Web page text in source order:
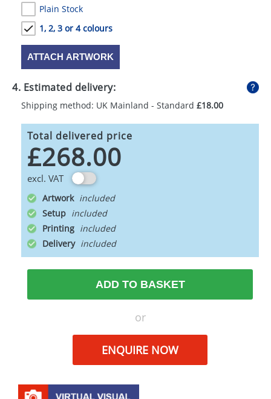
Plain Stock
1, 2, 3 or 4 colours
ATTACH ARTWORK
4. Estimated delivery:
Shipping method: UK Mainland - Standard £18.00
Total delivered price
£268.00
excl. VAT
Artwork
Setup
Printing
Delivery
ADD TO BASKET
or
ENQUIRE NOW